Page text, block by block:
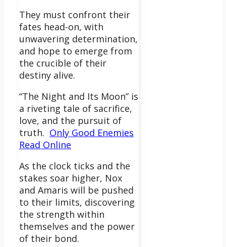
They must confront their
fates head-on, with
unwavering determination,
and hope to emerge from
the crucible of their
destiny alive.
“The Night and Its Moon” is
a riveting tale of sacrifice,
love, and the pursuit of
truth. Only Good Enemies
Read Online
As the clock ticks and the
stakes soar higher, Nox
and Amaris will be pushed
to their limits, discovering
the strength within
themselves and the power
of their bond.